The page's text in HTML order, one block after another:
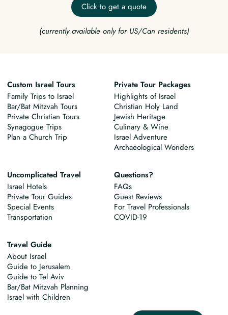
Click to get a quote
(currently available only for US/Can residents)
Custom Israel Tours
Family Trips to Israel
Bar/Bat Mitzvah Tours
Private Christian Tours
Synagogue Trips
Plan a Church Trip
Private Tour Packages
Highlights of Israel
Christian Holy Land
Jewish Heritage
Culinary & Wine
Israel Adventure
Archaeological Wonders
Travel Guide
About Israel
Guide to Jerusalem
Guide to Tel Aviv
Bar/Bat Mitzvah Planning
Israel with Children
Uncomplicated Travel
Israel Hotels
Private Tour Guides
Special Events
Transportation
Questions?
FAQs
Guest Reviews
For Travel Professionals
COVID-19